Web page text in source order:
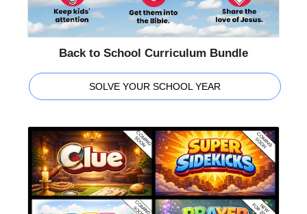
Back to School Curriculum Bundle
SOLVE YOUR SCHOOL YEAR